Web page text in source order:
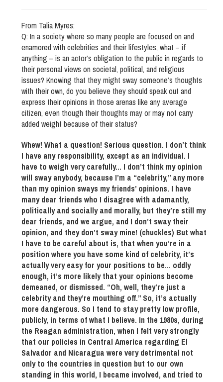
From Talia Myres:
Q: In a society where so many people are focused on and
enamored with celebrities and their lifestyles, what – if
anything – is an actor’s obligation to the public in regards to
their personal views on societal, political, and religious
issues? Knowing that they might sway someone’s thoughts
with their own, do you believe they should speak out and
express their opinions in those arenas like any average
citizen, even though their thoughts may or may not carry
added weight because of their status?
Whew! What a question! Serious question. I don’t think
I have any responsibility, except as an individual. I
have to weigh very carefully… I don’t think my opinion
will sway anybody, because I’m a “celebrity,” any more
than my opinion sways my friends’ opinions. I have
many dear friends who I disagree with adamantly,
politically and socially and morally, but they’re still my
dear friends, and we argue, and I don’t sway their
opinion, and they don’t sway mine! (chuckles) But what
I have to be careful about is, that when you’re in a
position where you have some kind of celebrity, it’s
actually very easy for your positions to be… oddly
enough, it’s more likely that your opinions become
demeaned, or dismissed. “Oh, well, they’re just a
celebrity and they’re mouthing off.” So, it’s actually
more dangerous. So I tend to stay pretty low profile,
publicly, in terms of what I believe. In the 1980s, during
the Reagan administration, when I felt very strongly
that our policies in Central America regarding El
Salvador and Nicaragua were very detrimental not
only to the countries in question but to our own
standing in this world, I became involved, and tried to